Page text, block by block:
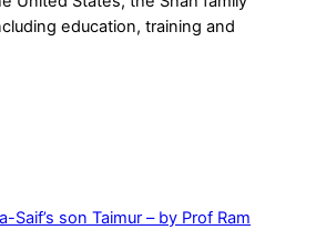
education, training and
Saif’s son Taimur – by Prof Ram